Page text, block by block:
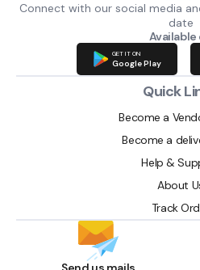
Connect with our social media
date
Available
GET IT ON
Google Play
Quick
Become a
Become a
Help &
About
Track